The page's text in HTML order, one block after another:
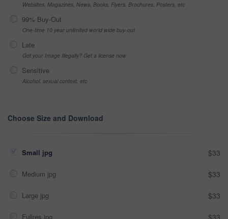
Websites, Magazines, News, Books, Flyers, Brochures, Posters, etc
99% Buy-Out
One-time 10 year unlimited world wide buy-out
Late
Got your Image Illegally? Get a license now
Sensitive
Alcohol, sexual context, etc
Choose Size and Download
Small jpg $33
Medium jpg $33
Large jpg $33
Fullres jpg